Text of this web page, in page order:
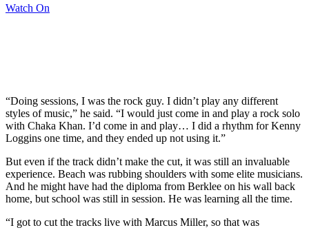
Watch On
“Doing sessions, I was the rock guy. I didn’t play any different
styles of music,” he said. “I would just come in and play a rock solo
with Chaka Khan. I’d come in and play… I did a rhythm for Kenny
Loggins one time, and they ended up not using it.”
But even if the track didn’t make the cut, it was still an invaluable
experience. Beach was rubbing shoulders with some elite musicians.
And he might have had the diploma from Berklee on his wall back
home, but school was still in session. He was learning all the time.
“I got to cut the tracks live with Marcus Miller, so that was